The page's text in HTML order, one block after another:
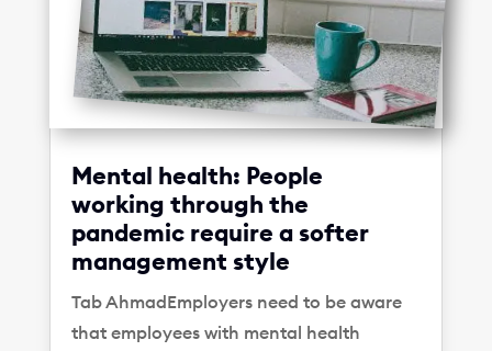
Mental health: People
working through the
pandemic require a softer
management style
Tab AhmadEmployers need to be aware
that employees with mental health